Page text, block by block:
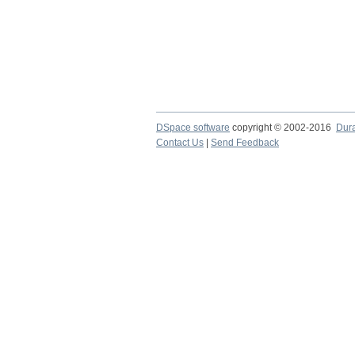
DSpace software copyright © 2002-2016
Contact Us
Send Feedback